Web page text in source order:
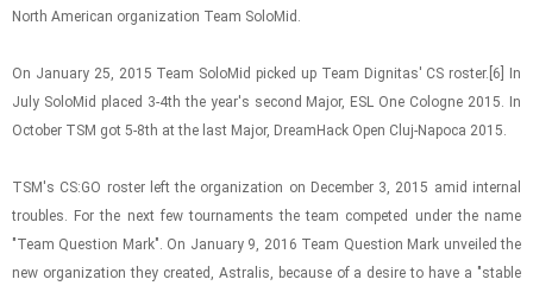
North Amer­i­can or­ga­ni­za­tion Team Solo­Mid.
On Jan­u­ary 25, 2015 Team Solo­Mid picked up Team Dig­ni­tas' CS ros­ter.[6] In
July Solo­Mid placed 3-4th the year's sec­ond Major, ESL One Cologne 2015. In
Oc­to­ber TSM got 5-8th at the last Major, DreamHack Open Cluj-​Napoca 2015.
TSM's CS:GO ros­ter left the or­ga­ni­za­tion on De­cem­ber 3, 2015 amid in­ter­nal
trou­bles. For the next few tour­na­ments the team com­peted under the name
"Team Ques­tion Mark". On Jan­u­ary 9, 2016 Team Ques­tion Mark un­veiled the
new or­ga­ni­za­tion they cre­ated, As­tralis, be­cause of a de­sire to have a "sta­ble